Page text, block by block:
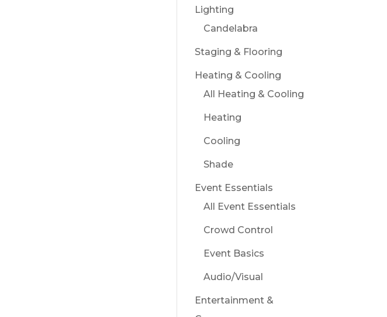
Lighting
Candelabra
Staging & Flooring
Heating & Cooling
All Heating & Cooling
Heating
Cooling
Shade
Event Essentials
All Event Essentials
Crowd Control
Event Basics
Audio/Visual
Entertainment &